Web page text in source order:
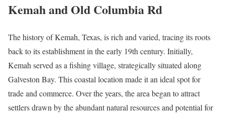
Kemah and Old Columbia Rd
The history of Kemah, Texas, is rich and varied, tracing its roots
back to its establishment in the early 19th century. Initially,
Kemah served as a fishing village, strategically situated along
Galveston Bay. This coastal location made it an ideal spot for
trade and commerce. Over the years, the area began to attract
settlers drawn by the abundant natural resources and potential for